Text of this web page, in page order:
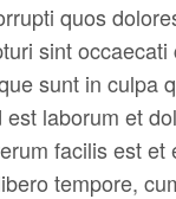
quos
sint occaecati
sunt in culpa
est laborum et
facilis est et
tempore,